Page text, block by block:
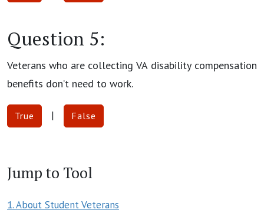
Question 5:
Veterans who are collecting VA disability compensation
benefits don’t need to work.
True | False
Jump to Tool
1. About Student Veterans